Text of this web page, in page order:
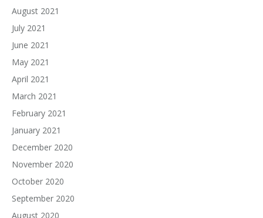
August 2021
July 2021
June 2021
May 2021
April 2021
March 2021
February 2021
January 2021
December 2020
November 2020
October 2020
September 2020
August 2020